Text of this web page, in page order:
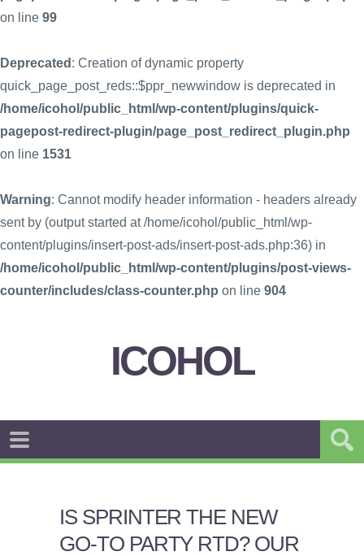
on line 99
Deprecated : Creation of dynamic property
quick_page_post_reds::$ppr_newwindow is deprecated in
/home/icohol/public_html/wp-content/plugins/quick-
pagepost-redirect-plugin/page_post_redirect_plugin.php
on line 1531
Warning: Cannot modify header information - headers already
sent by (output started at /home/icohol/public_html/wp-
content/plugins/insert-post-ads/insert-post-ads.php:36) in
/home/icohol/public_html/wp-content/plugins/post-views-
counter/includes/class-counter.php on line 904
ICOHOL
IS SPRINTER THE NEW
GO-TO PARTY RTD? OUR